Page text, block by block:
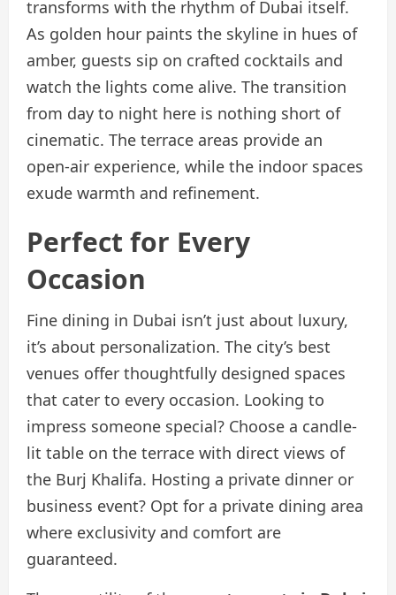
transforms with the rhythm of Dubai itself.
As golden hour paints the skyline in hues of
amber, guests sip on crafted cocktails and
watch the lights come alive. The transition
from day to night here is nothing short of
cinematic. The terrace areas provide an
open-air experience, while the indoor spaces
exude warmth and refinement.
Perfect for Every
Occasion
Fine dining in Dubai isn’t just about luxury,
it’s about personalization. The city’s best
venues offer thoughtfully designed spaces
that cater to every occasion. Looking to
impress someone special? Choose a candle-
lit table on the terrace with direct views of
the Burj Khalifa. Hosting a private dinner or
business event? Opt for a private dining area
where exclusivity and comfort are
guaranteed.